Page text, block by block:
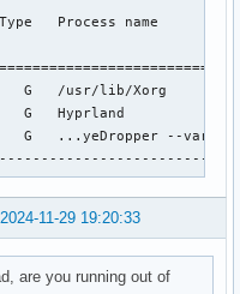
(LLVM 18.1.8, 256
ES 3.2 Mesa 24.2.7-
version: OpenGL ES
Corporation
NVIDIA 565.57.01
version: 4.60 NVIDIA
Process name
G   /usr/lib/Xorg
G   Hyprland
...yeDropper --
2024-11-29 19:20:33
are you running out of